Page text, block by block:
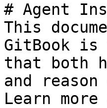
# Agent
This
GitBook is
that both
and
Learn